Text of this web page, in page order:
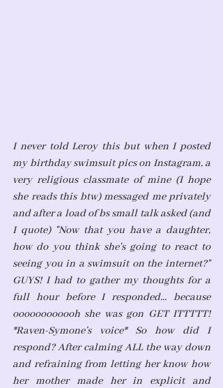
I never told Leroy this but when I posted
my birthday swimsuit pics on Instagram, a
very religious classmate of mine (I hope
she reads this btw) messaged me privately
and after a load of bs small talk asked (and
I quote) "Now that you have a daughter,
how do you think she's going to react to
seeing you in a swimsuit on the internet?"
GUYS! I had to gather my thoughts for a
full hour before I responded... because
oooooooooooh she was gon GET ITTTTT!
*Raven-Symone’s voice* So how did I
respond? After calming ALL the way down
and refraining from letting her know how
her mother made her in explicit and